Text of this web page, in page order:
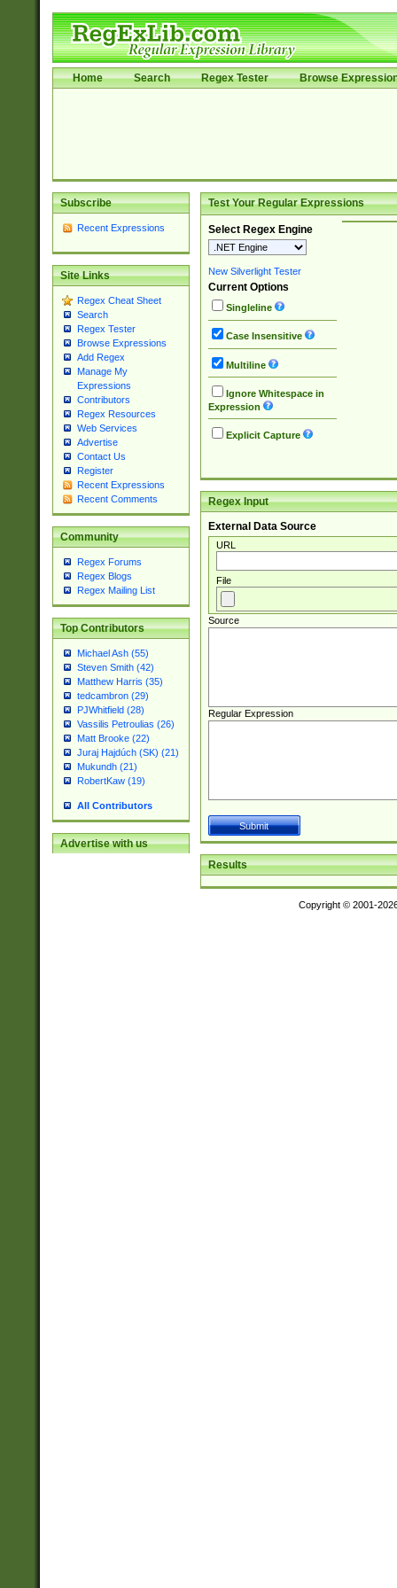
Home Search Regex Tester Browse
Subscribe
Recent Expressions
Site Links
Regex Cheat Sheet
Search
Regex Tester
Browse Expressions
Add Regex
Manage My
Expressions
Contributors
Regex Resources
Web Services
Advertise
Contact Us
Register
Recent Expressions
Recent Comments
Community
Regex Forums
Regex Blogs
Regex Mailing List
Top Contributors
Michael Ash (55)
Steven Smith (42)
Matthew Harris (35)
tedcambron (29)
PJWhitfield (28)
Vassilis Petroulias (26)
Matt Brooke (22)
Juraj Hajdúch (SK) (21)
Mukundh (21)
RobertKaw (19)
All Contributors
Advertise with us
Test Your Regular Expressions
Select Regex Engine
New Silverlight Tester
Current Options
Singleline
Case Insensitive
Multiline
Ignore Whitespace in
Expression
Explicit Capture
Regex Input
External Data Source
URL
File
Source
Regular Expression
Results
Copyright © 2001-